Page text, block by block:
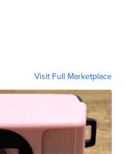
Visit Full Marketplace